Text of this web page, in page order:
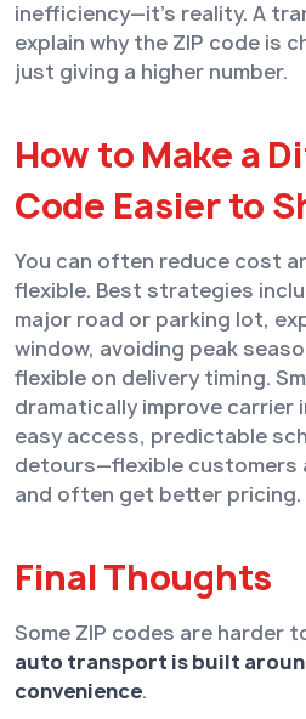
inefficiency—it’s reality. A
explain why the ZIP code is
just giving a higher number.
How to Make a
Code Easier to
You can often reduce cost
flexible. Best strategies
major road or parking lot,
window, avoiding peak
flexible on delivery timing.
dramatically improve carrier
easy access, predictable
detours—flexible customers
and often get better pricing.
Final Thoughts
Some ZIP codes are harder
auto transport is built
convenience.